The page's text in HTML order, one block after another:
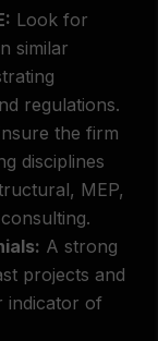
Look for
similar
regulations.
the firm
disciplines
MEP,
A strong
projects and
indicator of